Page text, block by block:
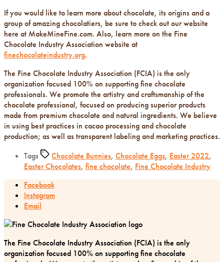
If you would like to learn more about chocolate, its origins and a
group of amazing chocolatiers, be sure to check out our website
here at MakeMineFine.com. Also, learn more on the Fine
Chocolate Industry Association website at
finechocolateindustry.org.
The Fine Chocolate Industry Association (FCIA) is the only
organization focused 100% on supporting fine chocolate
professionals. We promote the artistry and craftsmanship of the
chocolate professional, focused on producing superior products
made from premium chocolate and natural ingredients. We believe
in using best practices in cacao processing and chocolate
production; as well as transparent labeling and marketing practices.
Tags
Chocolate Bunnies, Chocolate Eggs, Easter 2022,
Easter Chocolates, fine chocolate, Fine Chocolate Industry
Facebook
Instagram
Email
The Fine Chocolate Industry Association (FCIA) is the only
organization focused 100% on supporting fine chocolate